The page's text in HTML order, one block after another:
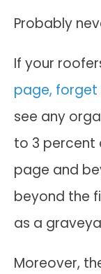
Probably
If your
page, forget
see any
to 3 percent
page and
beyond the
as a
Moreover,